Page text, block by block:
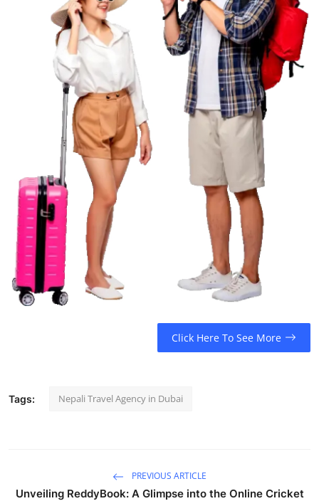
Support Number
Click Here To See More
Tags: Nepali Travel Agency in Dubai
PREVIOUS ARTICLE
Unveiling ReddyBook: A Glimpse into the Online Cricket